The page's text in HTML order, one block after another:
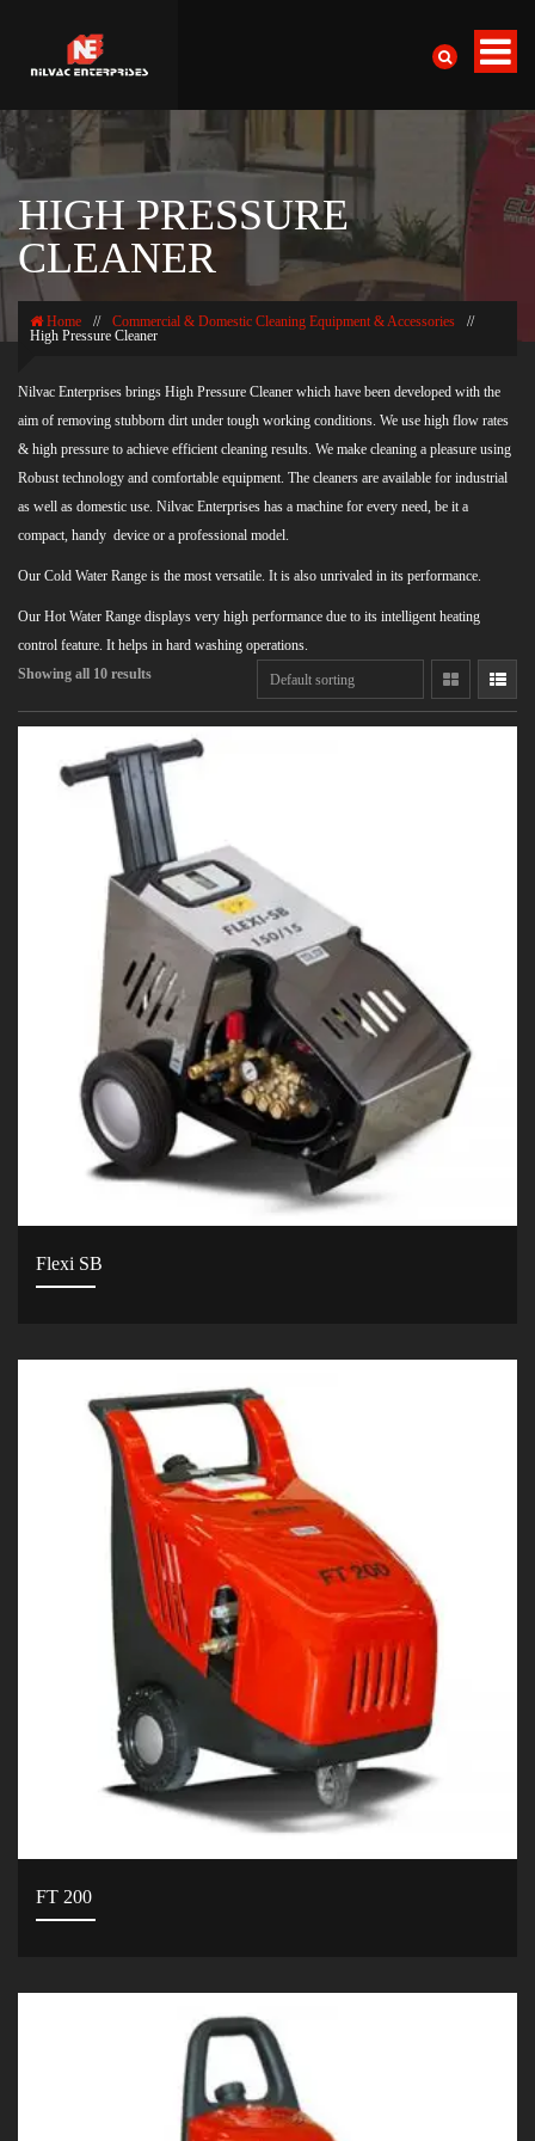
HIGH PRESSURE
CLEANER
Home // Commercial & Domestic Cleaning Equipment & Accessories
//
High Pressure Cleaner
Nilvac Enterprises brings High Pressure Cleaner which have been developed with the
aim of removing stubborn dirt under tough working conditions. We use high flow rates
& high pressure to achieve efficient cleaning results. We make cleaning a pleasure using
Robust technology and comfortable equipment. The cleaners are available for industrial
as well as domestic use. Nilvac Enterprises has a machine for every need, be it a
compact, handy device or a professional model.
Our Cold Water Range is the most versatile. It is also unrivaled in its performance.
Our Hot Water Range displays very high performance due to its intelligent heating
control feature. It helps in hard washing operations.
Showing all 10 results
Flexi SB
FT 200